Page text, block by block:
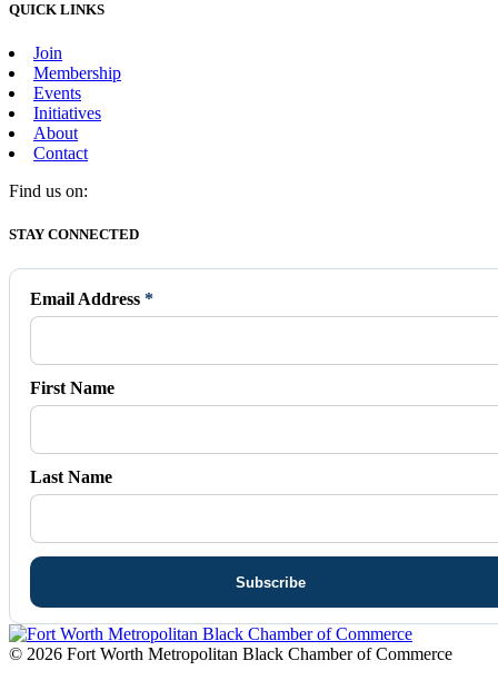
QUICK LINKS
Join
Membership
Events
Initiatives
About
Contact
Find us on:
Facebook
opens
new
window
X
opens
new
window
Vimeo
opens
new
window
Instagram
opens
new
window
Mail
opens
new
window
STAY CONNECTED
Email Address *
First Name
Last Name
© 2026 Fort Worth Metropolitan Black Chamber of Commerce